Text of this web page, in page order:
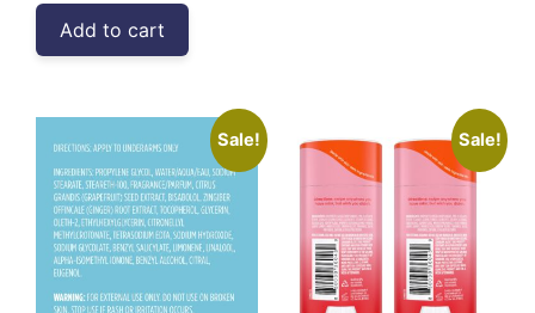
₹4,999.00.
Add to cart
Sale! Sale!